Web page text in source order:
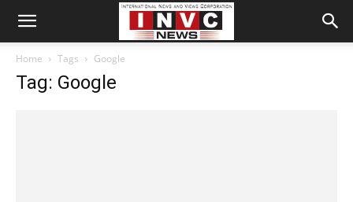
Home Tags Google
Tag: Google